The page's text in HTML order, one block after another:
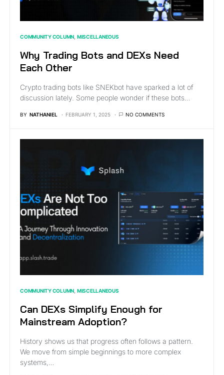
COMMUNITY COLUMN MISCELLANEOUS
Why Trading Bots and DEXs Need
Each Other
Crypto trading bots like SNEKbot have sparked a lot of
discussion lately. Some people wonder if these bots…
BY NATHANIEL FEBRUARY 1, 2025 NO COMMENTS
COMMUNITY COLUMN MISCELLANEOUS
Can DEXs Simplify Enough for
Mainstream Adoption?
History shows us that progress often follows a pattern.
We move from simple beginnings to more complex
systems,…